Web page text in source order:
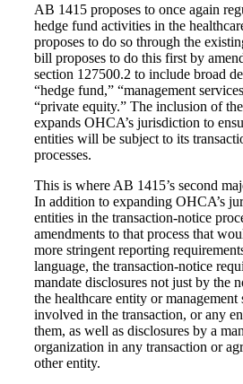
AB 1415 proposes to once again
hedge fund activities in the
proposes to do so through the
bill proposes to do this first by
section 127500.2 to include broad
“hedge fund,” “management
“private equity.” The inclusion of
expands OHCA’s jurisdiction to
entities will be subject to its
processes.
This is where AB 1415’s second
In addition to expanding OHCA’s
entities in the transaction-notice
amendments to that process that
more stringent reporting
language, the transaction-notice
mandate disclosures not just by the
the healthcare entity or management
involved in the transaction, or any
them, as well as disclosures by a
organization in any transaction or
other entity.